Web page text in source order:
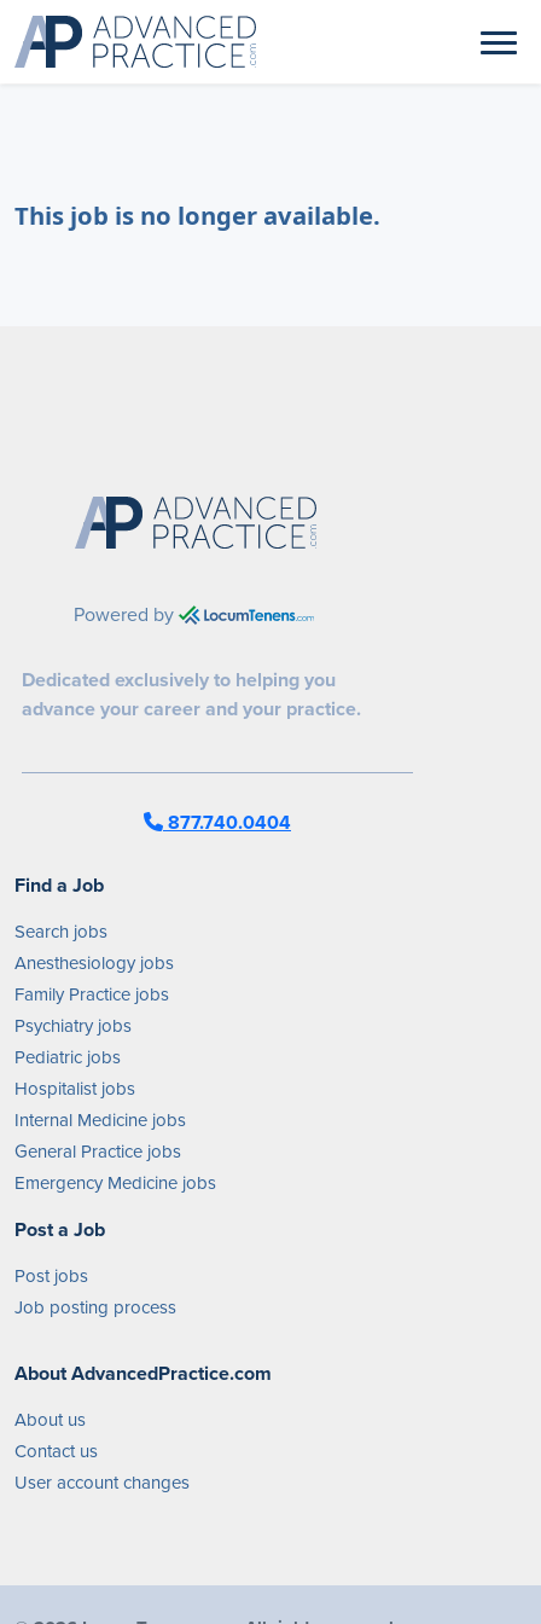
This job is no longer available.
Powered by
Dedicated exclusively to helping you
advance your career and your practice.
877.740.0404
Find a Job
Search jobs
Anesthesiology jobs
Family Practice jobs
Psychiatry jobs
Pediatric jobs
Hospitalist jobs
Internal Medicine jobs
General Practice jobs
Emergency Medicine jobs
Post a Job
Post jobs
Job posting process
About AdvancedPractice.com
About us
Contact us
User account changes